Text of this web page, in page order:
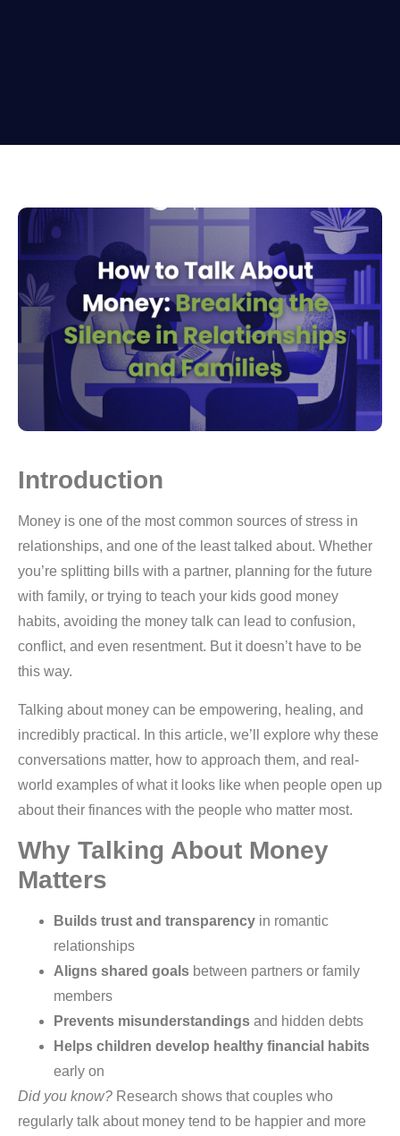
Introduction
Money is one of the most common sources of stress in
relationships, and one of the least talked about. Whether
you’re splitting bills with a partner, planning for the future
with family, or trying to teach your kids good money
habits, avoiding the money talk can lead to confusion,
conflict, and even resentment. But it doesn’t have to be
this way.
Talking about money can be empowering, healing, and
incredibly practical. In this article, we’ll explore why these
conversations matter, how to approach them, and real-
world examples of what it looks like when people open up
about their finances with the people who matter most.
Why Talking About Money
Matters
Builds trust and transparency in romantic
relationships
Aligns shared goals between partners or family
members
Prevents misunderstandings and hidden debts
Helps children develop healthy financial habits
early on
Did you know? Research shows that couples who
regularly talk about money tend to be happier and more